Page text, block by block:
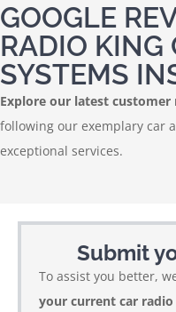
GOOGLE
RADIO KING
SYSTEMS
Explore our latest customer
following our exemplary car
exceptional services.
Submit
To assist you better,
your current car radio